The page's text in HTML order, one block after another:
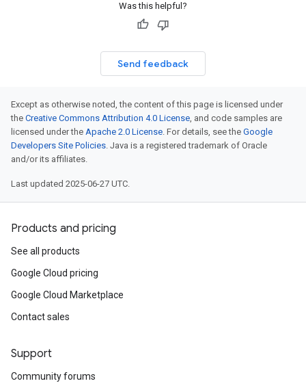
Was this helpful?
Send feedback
Except as otherwise noted, the content of this page is licensed under
the Creative Commons Attribution 4.0 License, and code samples are
licensed under the Apache 2.0 License. For details, see the Google
Developers Site Policies. Java is a registered trademark of Oracle
and/or its affiliates.
Last updated 2025-06-27 UTC.
Products and pricing
See all products
Google Cloud pricing
Google Cloud Marketplace
Contact sales
Support
Community forums